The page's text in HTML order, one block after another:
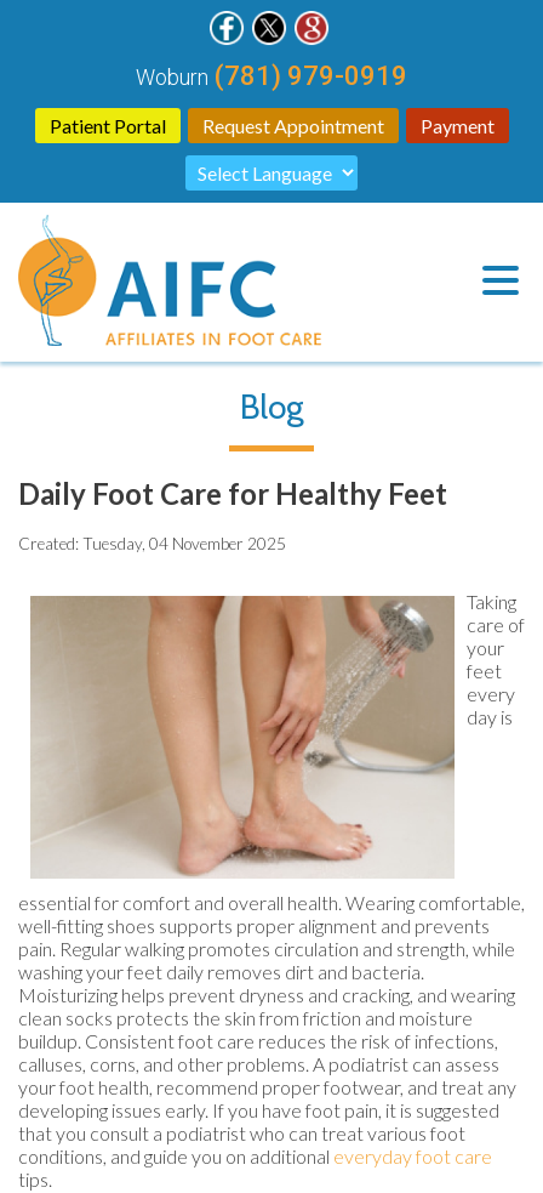
Patient Portal Request Appointment Payment
Woburn (781) 979-0919
Blog
Daily Foot Care for Healthy Feet
Created:Tuesday, 04 November 2025
Taking
care of
your
feet
every
day is
essential for comfort and overall health. Wearing comfortable,
well-fitting shoes supports proper alignment and prevents
pain. Regular walking promotes circulation and strength, while
washing your feet daily removes dirt and bacteria.
Moisturizing helps prevent dryness and cracking, and wearing
clean socks protects the skin from friction and moisture
buildup. Consistent foot care reduces the risk of infections,
calluses, corns, and other problems. A podiatrist can assess
your foot health, recommend proper footwear, and treat any
developing issues early. If you have foot pain, it is suggested
that you consult a podiatrist who can treat various foot
conditions, and guide you on additional everyday foot care
tips.